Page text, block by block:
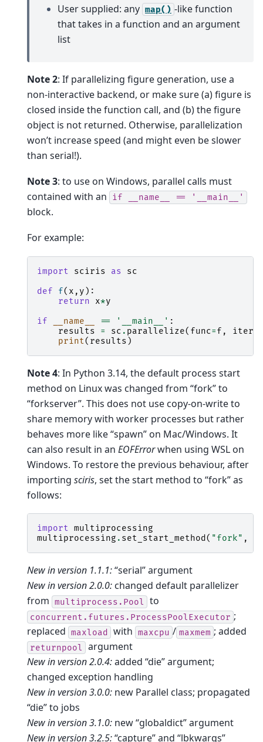
User supplied: any map() -like function
that takes in a function and an argument
list
Note 2: If parallelizing figure generation, use a
non-interactive backend, or make sure (a) figure is
closed inside the function call, and (b) the figure
object is not returned. Otherwise, parallelization
won’t increase speed (and might even be slower
than serial!).
Note 3: to use on Windows, parallel calls must
contained with an
if __name__ == '__main__'
block.
For example:
import sciris as
sc
def
f( x , y ):
return
x*y
if
__name__ == '__main__' :
results
= sc . parallelize( func=f ,
print( results )
Note 4: In Python 3.14, the default process start
method on Linux was changed from “fork” to
“forkserver”. This does not use copy-on-write to
share memory with worker processes but rather
behaves more like “spawn” on Mac/Windows. It
can also result in an EOFErrorwhen using WSL on
Windows. To restore the previous behaviour, after
importing sciris, set the start method to “fork” as
follows:
import multiprocessing
multiprocessing . set_start_method ( "fork" ,
New in version 1.1.1:“serial” argument
New in version 2.0.0: changed default parallelizer
from multiprocess.Pool to
concurrent.futures.ProcessPoolExecutor ;
replaced maxload with maxcpu / maxmem ; added
returnpool
argument
New in version 2.0.4:added “die” argument;
changed exception handling
New in version 3.0.0: new Parallel class; propagated
“die” to jobs
New in version 3.1.0: new “globaldict” argument
New in version 3.2.5:“capture” and “lbkwargs”